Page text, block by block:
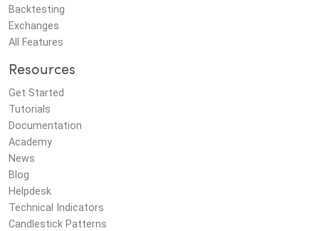
Backtesting
Exchanges
All Features
Resources
Get Started
Tutorials
Documentation
Academy
News
Blog
Helpdesk
Technical Indicators
Candlestick Patterns